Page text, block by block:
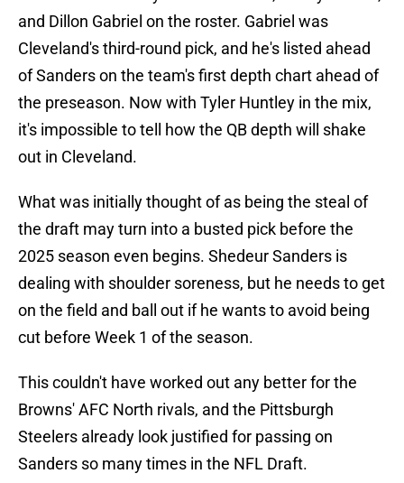
and Dillon Gabriel on the roster. Gabriel was
Cleveland's third-round pick, and he's listed ahead
of Sanders on the team's first depth chart ahead of
the preseason. Now with Tyler Huntley in the mix,
it's impossible to tell how the QB depth will shake
out in Cleveland.
What was initially thought of as being the steal of
the draft may turn into a busted pick before the
2025 season even begins. Shedeur Sanders is
dealing with shoulder soreness, but he needs to get
on the field and ball out if he wants to avoid being
cut before Week 1 of the season.
This couldn't have worked out any better for the
Browns' AFC North rivals, and the Pittsburgh
Steelers already look justified for passing on
Sanders so many times in the NFL Draft.